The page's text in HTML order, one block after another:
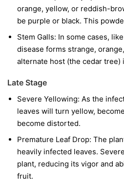
orange, yellow, or reddish-
be purple or black. This
Stem Galls: In some cases,
disease forms strange,
alternate host (the cedar tree)
Late Stage
Severe Yellowing: As the
leaves will turn yellow,
become distorted.
Premature Leaf Drop: The
heavily infected leaves.
plant, reducing its vigor and
fruit.